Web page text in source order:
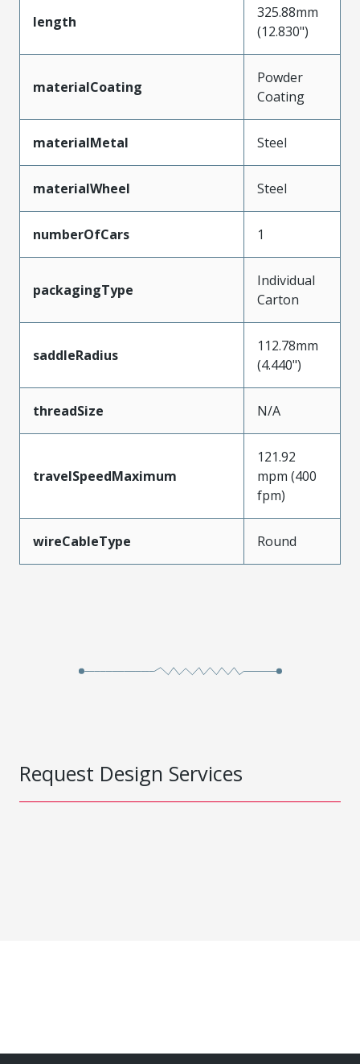
length
325.88mm
(12.830")
materialCoating
Powder
Coating
materialMetal Steel
materialWheel Steel
numberOfCars 1
packagingType
Individual
Carton
saddleRadius
112.78mm
(4.440")
threadSize N/A
travelSpeedMaximum
121.92
mpm (400
fpm)
wireCableType Round
Request Design Services